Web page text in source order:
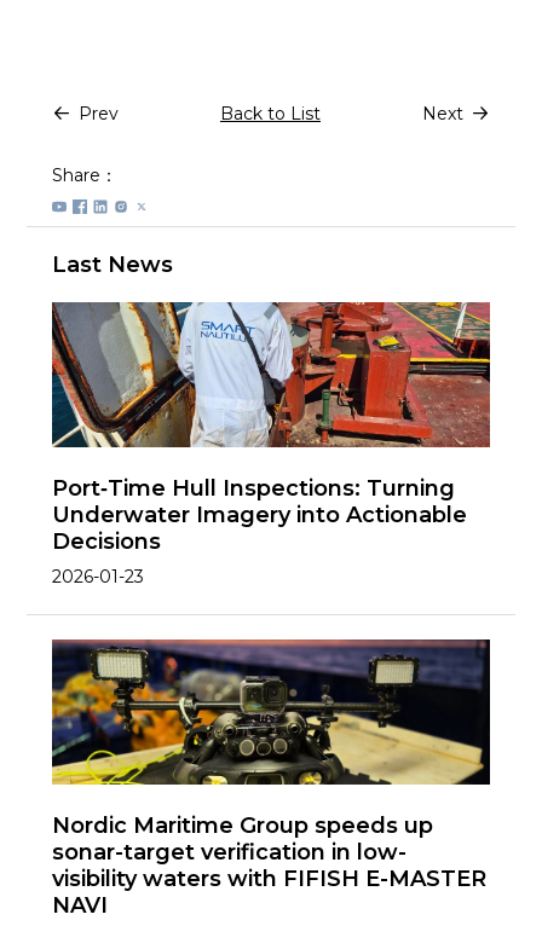
Prev Back to List Next
Share：
Last News
Port‑Time Hull Inspections: Turning
Underwater Imagery into Actionable
Decisions
2026-01-23
Nordic Maritime Group speeds up
sonar-target verification in low-
visibility waters with FIFISH E-MASTER
NAVI